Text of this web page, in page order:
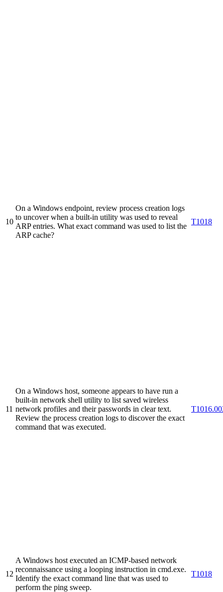
10
On a Windows endpoint, review process creation logs
to uncover when a built-in utility was used to reveal
ARP entries. What exact command was used to list the
ARP cache?
T1018
11
On a Windows host, someone appears to have run a
built-in network shell utility to list saved wireless
network profiles and their passwords in clear text.
Review the process creation logs to discover the exact
command that was executed.
12
A Windows host executed an ICMP-based network
reconnaissance using a looping instruction in cmd.exe.
Identify the exact command line that was used to
perform the ping sweep.
T1018